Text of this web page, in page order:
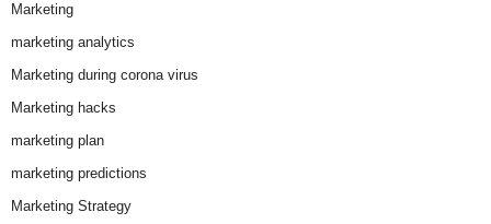
Marketing
marketing analytics
Marketing during corona virus
Marketing hacks
marketing plan
marketing predictions
Marketing Strategy